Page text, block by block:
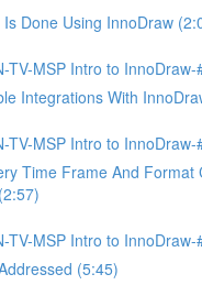
Done Using InnoDraw
TV-MSP Intro to
Integrations With
TV-MSP Intro to
Time Frame And Format
TV-MSP Intro to
(5:45)